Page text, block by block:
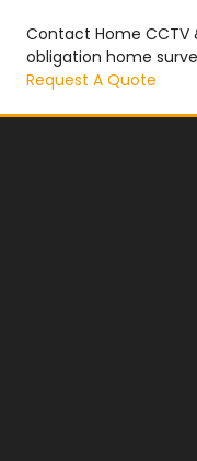
Contact Home CCTV
obligation home
Request A Quote